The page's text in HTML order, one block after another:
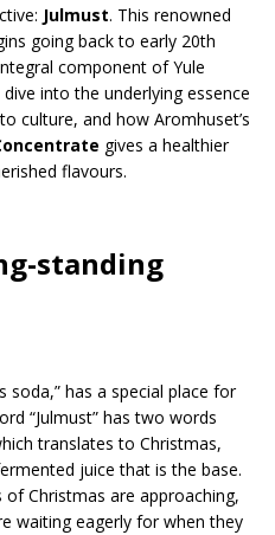
Julmust. This renowned
going back to early 20th
component of Yule
into the underlying essence
culture, and how Aromhuset’s
gives a healthier
flavours.
standing
soda,” has a special place for
“Julmust” has two words
translates to Christmas,
juice that is the base.
Christmas are approaching,
waiting eagerly for when they